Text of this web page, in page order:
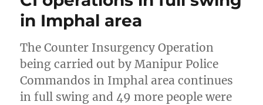
in Imphal area
The Counter Insurgency Operation
being carried out by Manipur Police
Commandos in Imphal area continues
in full swing and 49 more people were